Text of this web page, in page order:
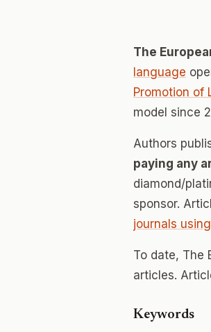
The
language
Promotion of
model since
Authors
paying any
diamond/
sponsor.
journals
To date, The
articles.
Keywords